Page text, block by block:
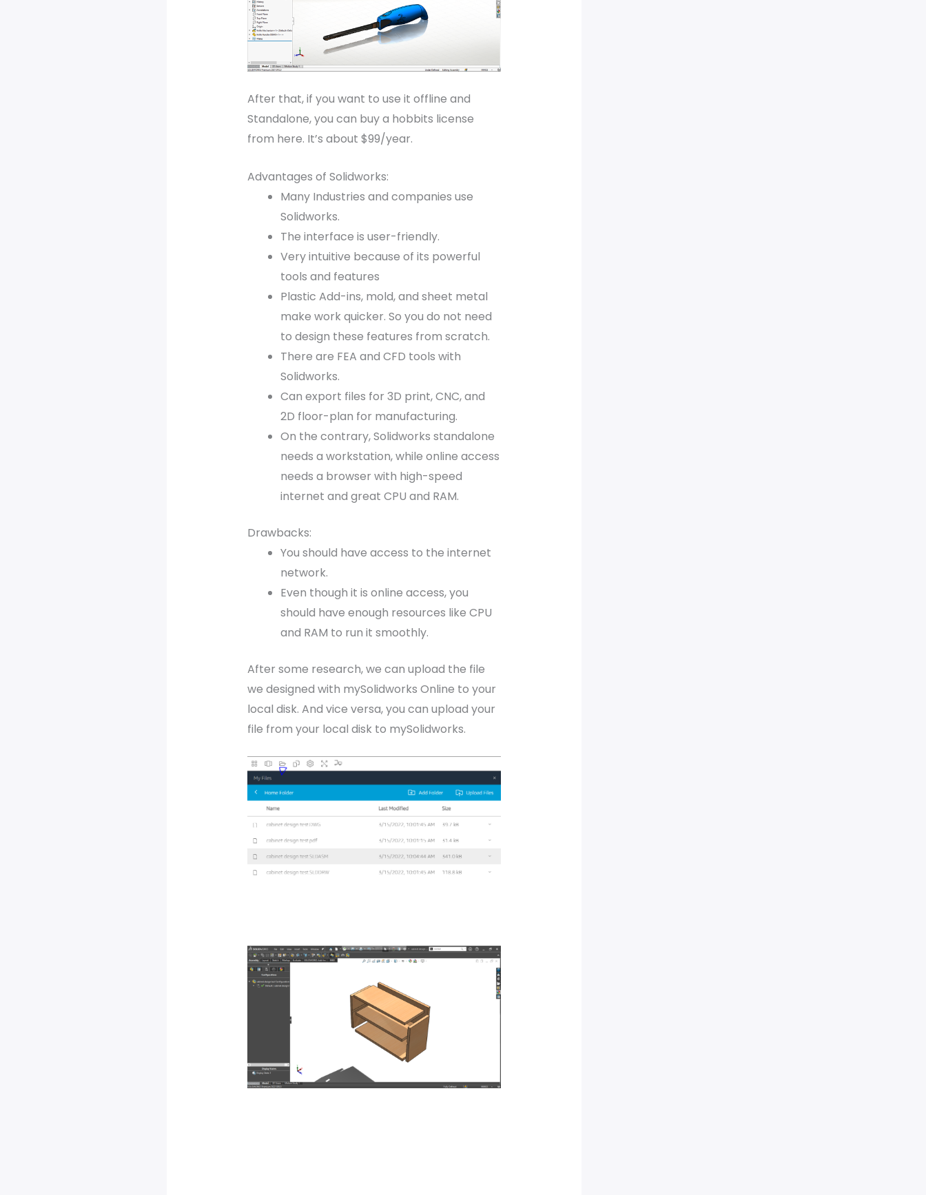
After that, if you want to use it offline and
Standalone, you can buy a hobbits license
from here. It’s about $99/year.
Advantages of Solidworks:
Many Industries and companies use
Solidworks.
The interface is user-friendly.
Very intuitive because of its powerful
tools and features
Plastic Add-ins, mold, and sheet metal
make work quicker. So you do not need
to design these features from scratch.
There are FEA and CFD tools with
Solidworks.
Can export files for 3D print, CNC, and
2D floor-plan for manufacturing.
On the contrary, Solidworks standalone
needs a workstation, while online access
needs a browser with high-speed
internet and great CPU and RAM.
Drawbacks:
You should have access to the internet
network.
Even though it is online access, you
should have enough resources like CPU
and RAM to run it smoothly.
After some research, we can upload the file
we designed with mySolidworks Online to your
local disk. And vice versa, you can upload your
file from your local disk to mySolidworks.